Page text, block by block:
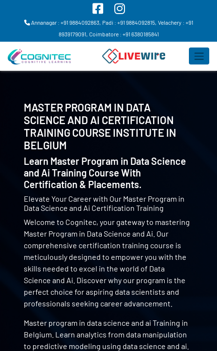
Annanagar : +91 9884092863, Padi : +91 9884092815, Velachery : +91
8939179091, Coimbatore : +91 6380185841
MASTER PROGRAM IN DATA
SCIENCE AND AI CERTIFICATION
TRAINING COURSE INSTITUTE IN
BELGIUM
Learn Master Program in Data Science
and Ai Training Course With
Certification & Placements.
Elevate Your Career with Our Master Program in
Data Science and Ai Certification Training
Welcome to Cognitec, your gateway to mastering
Master Program in Data Science and Ai. Our
comprehensive certification training course is
meticulously designed to empower you with the
skills needed to excel in the world of Data
Science and Ai. Discover why our program is the
perfect choice for aspiring data scientists and
professionals seeking career advancement.
Master program in data science and ai Training in
Belgium. Learn analytics from data manipulation
to predictive modeling using data science and ai.